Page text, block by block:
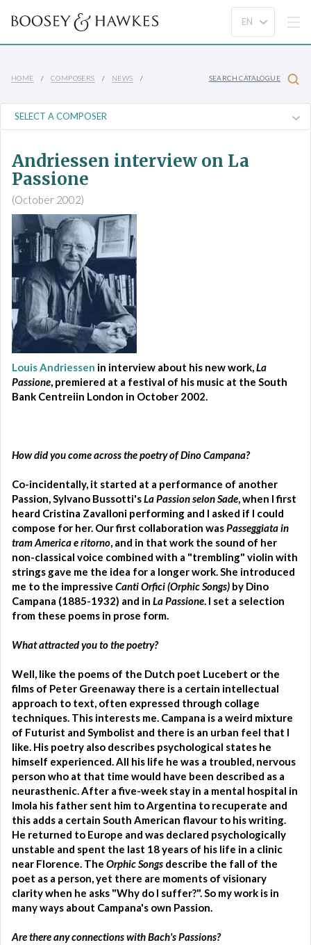
HOME COMPOSERS NEWS SEARCH CATALOGUE
Andriessen interview on La
Passione
(October 2002)
Louis Andriessen in interview about his new work,La
Passione, premiered at a festival of his music at the South
Bank Centreiin London in October 2002.
How did you come across the poetry of Dino Campana?
Co-incidentally, it started at a performance of another
Passion, Sylvano Bussotti'sLa Passion selon Sade, when I first
heard Cristina Zavalloni performing and I asked if I could
compose for her. Our first collaboration wasPasseggiata in
tram America e ritorno, and in that work the sound of her
non-classical voice combined with a "trembling" violin with
strings gave me the idea for a longer work. She introduced
me to the impressive Canti Orfici (Orphic Songs) by Dino
Campana (1885-1932) and in La Passione. I set a selection
from these poems in prose form.
What attracted you to the poetry?
Well, like the poems of the Dutch poet Lucebert or the
films of Peter Greenaway there is a certain intellectual
approach to text, often expressed through collage
techniques. This interests me. Campana is a weird mixture
of Futurist and Symbolist and there is an urban feel that I
like. His poetry also describes psychological states he
himself experienced. All his life he was a troubled, nervous
person who at that time would have been described as a
neurasthenic. After a five-week stay in a mental hospital in
Imola his father sent him to Argentina to recuperate and
this adds a certain South American flavour to his writing.
He returned to Europe and was declared psychologically
unstable and spent the last 18 years of his life in a clinic
near Florence. The Orphic Songs describe the fall of the
poet as a person, yet there are moments of visionary
clarity when he asks "Why do I suffer?". So my work is in
many ways about Campana's own Passion.
Are there any connections with Bach's Passions?